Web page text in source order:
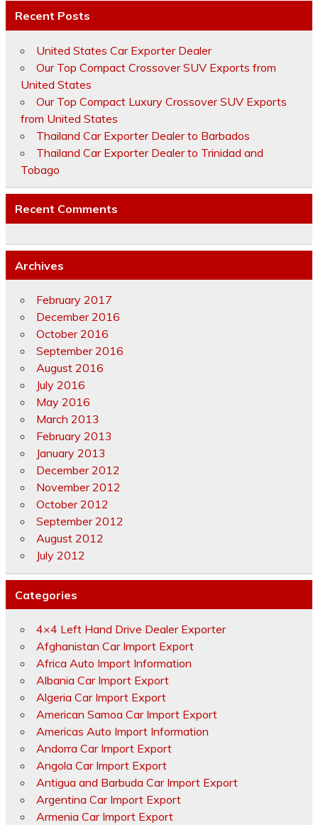
Recent Posts
United States Car Exporter Dealer
Our Top Compact Crossover SUV Exports from
United States
Our Top Compact Luxury Crossover SUV Exports
from United States
Thailand Car Exporter Dealer to Barbados
Thailand Car Exporter Dealer to Trinidad and
Tobago
Recent Comments
Archives
February 2017
December 2016
October 2016
September 2016
August 2016
July 2016
May 2016
March 2013
February 2013
January 2013
December 2012
November 2012
October 2012
September 2012
August 2012
July 2012
Categories
4×4 Left Hand Drive Dealer Exporter
Afghanistan Car Import Export
Africa Auto Import Information
Albania Car Import Export
Algeria Car Import Export
American Samoa Car Import Export
Americas Auto Import Information
Andorra Car Import Export
Angola Car Import Export
Antigua and Barbuda Car Import Export
Argentina Car Import Export
Armenia Car Import Export